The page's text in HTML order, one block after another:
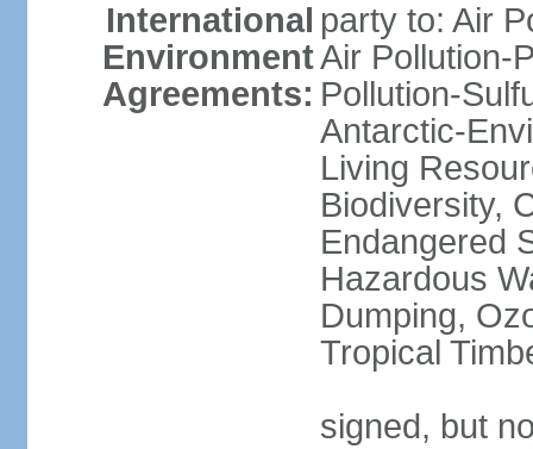
International
Environment
Agreements:
party to: Air
Air Pollution-
Pollution-
Antarctic-
Living
Biodiversity,
Endangered
Hazardous
Dumping,
Tropical
signed, but